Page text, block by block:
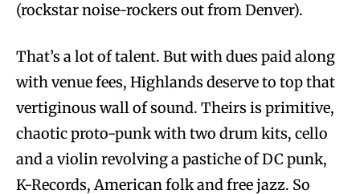
(rockstar noise-rockers out from Denver).
That’s a lot of talent. But with dues paid along
with venue fees, Highlands deserve to top that
vertiginous wall of sound. Theirs is primitive,
chaotic proto-punk with two drum kits, cello
and a violin revolving a pastiche of DC punk,
K-Records, American folk and free jazz. So